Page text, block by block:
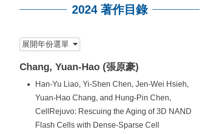
究
2024 著作目錄
展開年份選單
Chang, Yuan-Hao (張原豪)
Han-Yu Liao, Yi-Shen Chen, Jen-Wei Hsieh,
Yuan-Hao Chang, and Hung-Pin Chen,
CellRejuvo: Rescuing the Aging of 3D NAND
Flash Cells with Dense-Sparse Cell